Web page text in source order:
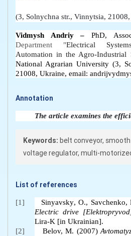
(3, Solnychna str., Vinnytsia,
Vidmysh Andriy –PhD,
Department "Electrical
Automation in the Agro-Industrial
National Agrarian University (3,
21008, Ukraine, email:
Annotation
The article examines the
Keywords: belt conveyor,
voltage regulator, multi-
List of references
[1] Sinyavsky, O., Savchenko,
Electric drive
Lira-K [in Ukrainian].
[2]
Belov, M. (2007)